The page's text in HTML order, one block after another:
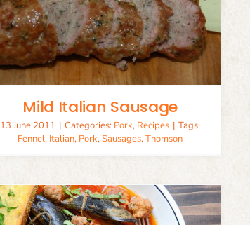
Mild Italian Sausage
13 June 2011 | Categories: Pork, Recipes | Tags:
Fennel, Italian, Pork,Sausages,Thomson